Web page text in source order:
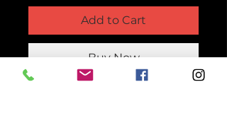
Add to Cart
Buy Now